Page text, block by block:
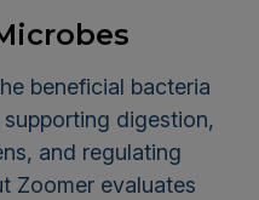
beneficial bacteria
digestion,
and regulating
Zoomer evaluates